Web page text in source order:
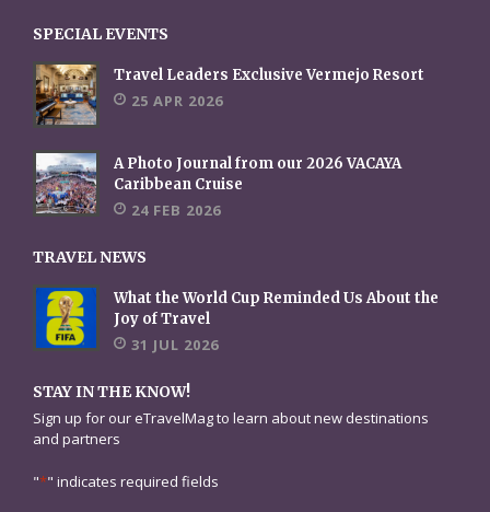
SPECIAL EVENTS
Travel Leaders Exclusive Vermejo Resort
25 APR 2026
A Photo Journal from our 2026 VACAYA
Caribbean Cruise
24 FEB 2026
TRAVEL NEWS
What the World Cup Reminded Us About the
Joy of Travel
31 JUL 2026
STAY IN THE KNOW!
Sign up for our eTravelMag to learn about new destinations
and partners
"*" indicates required fields